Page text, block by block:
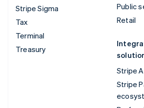
Stripe Sigma
Tax
Terminal
Treasury
Public
Retail
Stripe
Stripe